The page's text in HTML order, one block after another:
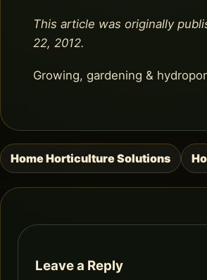
This article was originally
22, 2012.
Growing, gardening &
Post
navigation
Home Horticulture Solutions
Leave a Reply